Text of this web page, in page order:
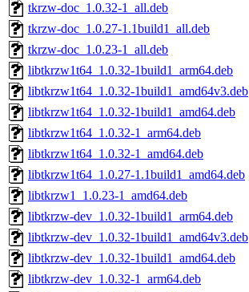
tkrzw-doc_1.0.32-1_all.deb
tkrzw-doc_1.0.27-1.1build1_all.deb
tkrzw-doc_1.0.23-1_all.deb
libtkrzw1t64_1.0.32-1build1_arm64.deb
libtkrzw1t64_1.0.32-1build1_amd64v3.deb
libtkrzw1t64_1.0.32-1build1_amd64.deb
libtkrzw1t64_1.0.32-1_arm64.deb
libtkrzw1t64_1.0.32-1_amd64.deb
libtkrzw1t64_1.0.27-1.1build1_amd64.deb
libtkrzw1_1.0.23-1_amd64.deb
libtkrzw-dev_1.0.32-1build1_arm64.deb
libtkrzw-dev_1.0.32-1build1_amd64v3.deb
libtkrzw-dev_1.0.32-1build1_amd64.deb
libtkrzw-dev_1.0.32-1_arm64.deb